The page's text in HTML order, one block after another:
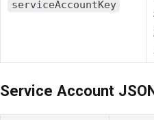
serviceAccountKey
Service Account